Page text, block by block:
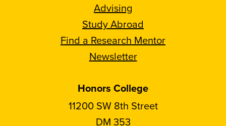
Advising
Study Abroad
Find a Research Mentor
Newsletter
Honors College
11200 SW 8th Street
DM 353